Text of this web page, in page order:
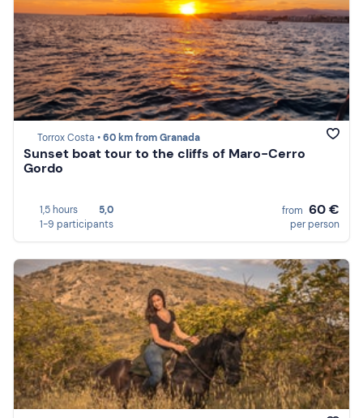
Torrox Costa •60 km from Granada
Sunset boat tour to the cliffs of Maro-Cerro
Gordo
1,5 hours
5,0
1-9 participants
from 60 €
per person